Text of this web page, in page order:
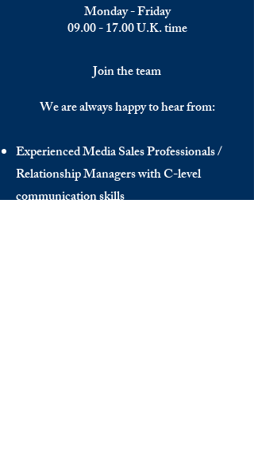
Monday - Friday
09.00 - 17.00U.K. time
Join the team
We are always happy to hear from:
Experienced Media Sales Professionals /
Relationship Managers with C-level
communication skills